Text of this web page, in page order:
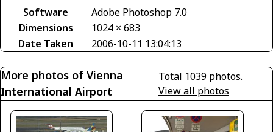
Software
Adobe Photoshop 7.0
Dimensions
1024 × 683
Date Taken
2006-10-11 13:04:13
More photos of Vienna
International Airport
Total 1039 photos.
View all photos